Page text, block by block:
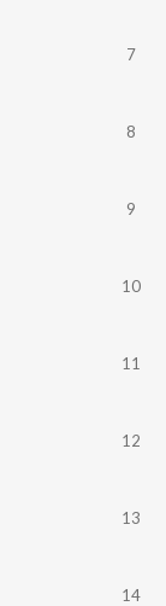
7
8
9
10
11
12
13
14